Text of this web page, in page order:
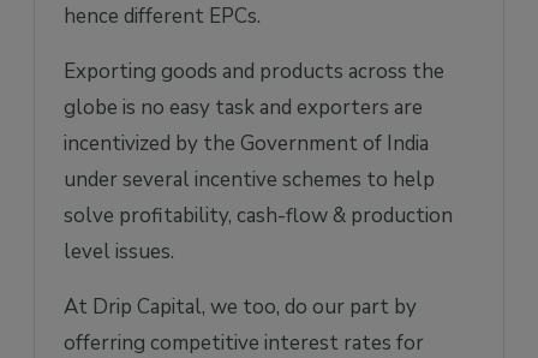
hence different EPCs.
Exporting goods and products across the
globe is no easy task and exporters are
incentivized by the Government of India
under several incentive schemes to help
solve profitability, cash-flow & production
level issues.
At Drip Capital, we too, do our part by
offerring competitive interest rates for